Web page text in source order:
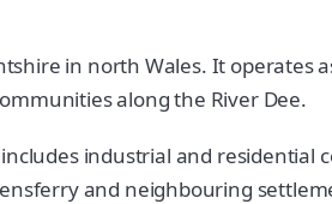
in north Wales. It operates
along the River Dee.
industrial and residential
and neighbouring